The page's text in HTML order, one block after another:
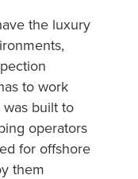
the luxury
to work
built to
operators
for offshore
them